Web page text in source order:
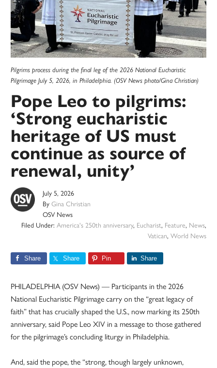
Pilgrims process during the final leg of the 2026 National Eucharistic
Pilgrimage July 5, 2026, in Philadelphia. (OSV News photo/Gina Christian)
Pope Leo to pilgrims:
‘Strong eucharistic
heritage of US must
continue as source of
renewal, unity’
July 5, 2026
ByGina Christian
OSV News
Filed Under: America's 250th anniversary, Eucharist, Feature, News,
Vatican, World News
Share Share Pin Share
PHILADELPHIA (OSV News) — Participants in the 2026
National Eucharistic Pilgrimage carry on the “great legacy of
faith” that has crucially shaped the U.S., now marking its 250th
anniversary, said Pope Leo XIV in a message to those gathered
for the pilgrimage’s concluding liturgy in Philadelphia.
And, said the pope, the “strong, though largely unknown,